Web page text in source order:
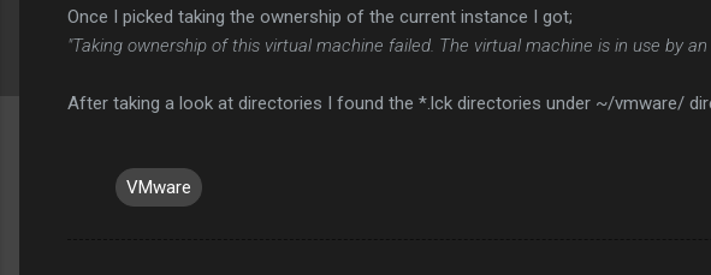
Once I picked taking the ownership of the current instance I got;
"Taking ownership of this virtual machine failed. The virtual machine is in use by
After taking a look at directories I found the *.lck directories under ~/vmware/
VMware